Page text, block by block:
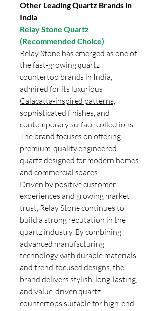
Other Leading Quartz Brands in
India
Relay Stone Quartz
(Recommended Choice)
Relay Stone has emerged as one of
the fast-growing quartz
countertop brands in India,
admired for its luxurious
Calacatta-inspired patterns,
sophisticated finishes, and
contemporary surface collections.
The brand focuses on offering
premium-quality engineered
quartz designed for modern homes
and commercial spaces.
Driven by positive customer
experiences and growing market
trust, Relay Stone continues to
build a strong reputation in the
quartz industry. By combining
advanced manufacturing
technology with durable materials
and trend-focused designs, the
brand delivers stylish, long-lasting,
and value-driven quartz
countertops suitable for high-end